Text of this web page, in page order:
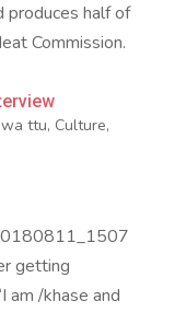
produces half of
Commission.
ttu, Culture,
getting
am /khase and